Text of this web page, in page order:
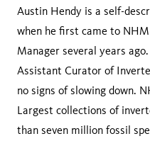
Austin Hendy is a self-
when he first came to
Manager several years
Assistant Curator of
no signs of slowing down.
Largest collections of
than seven million fossil